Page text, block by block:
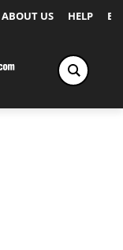
ABOUT US HELP